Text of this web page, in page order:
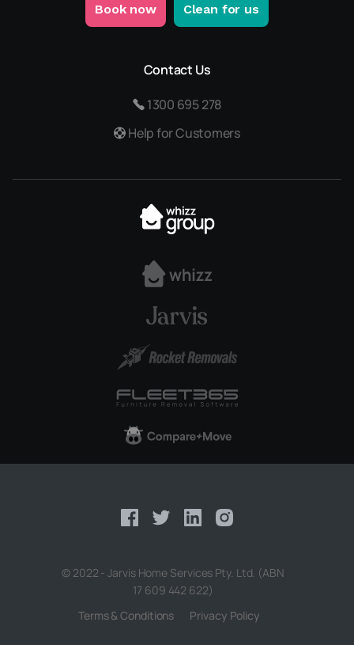
Book now Clean for us
Contact Us
1300 695 278
Help for Customers
© 2022 - Jarvis Home Services Pty. Ltd. (ABN
17 609 442 622)
Terms & Conditions
Privacy Policy